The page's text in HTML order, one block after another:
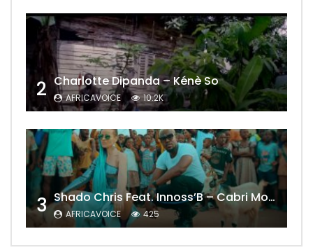
2 Charlotte Dipanda – Kénè So
AFRICAVOICE 10.2K
3 Shado Chris Feat. Innoss’B – Cabri Mort (Remix)
AFRICAVOICE 425